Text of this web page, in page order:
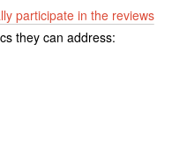
participate in the reviews
they can address: